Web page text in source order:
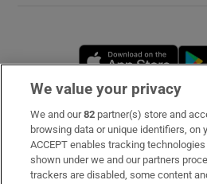
Subscribe
Support
We value your privacy
We and our82 partner(s) store and
browsing data or unique identifiers, on
ACCEPT enables tracking
shown under we and our partners
trackers are disabled, some content